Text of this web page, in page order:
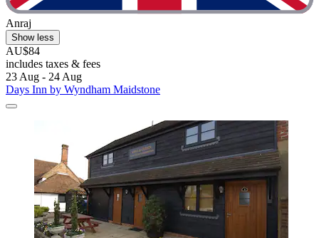
Anraj
Show less
AU$84
includes taxes & fees
23 Aug - 24 Aug
Days Inn by Wyndham Maidstone